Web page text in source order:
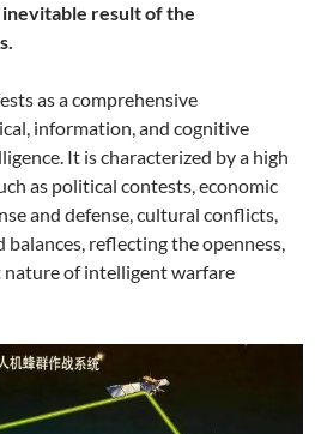
result of the
as a comprehensive
information, and cognitive
It is characterized by a high
as political contests, economic
and defense, cultural conflicts,
balances, reflecting the openness,
nature of intelligent warfare